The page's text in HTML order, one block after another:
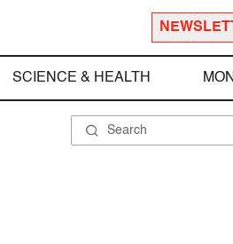
SCIENCE & HEALTH